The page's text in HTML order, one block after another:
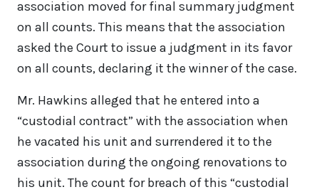
association moved for final summary judgment
on all counts. This means that the association
asked the Court to issue a judgment in its favor
on all counts, declaring it the winner of the case.
Mr. Hawkins alleged that he entered into a
“custodial contract” with the association when
he vacated his unit and surrendered it to the
association during the ongoing renovations to
his unit. The count for breach of this “custodial